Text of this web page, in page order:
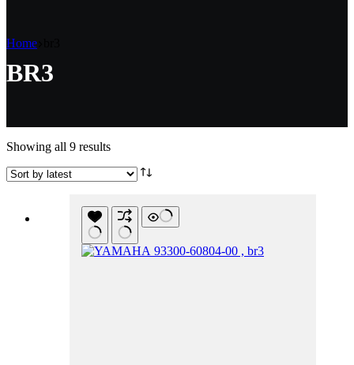
Home
BR3
Showing all 9 resultsSorted
latest